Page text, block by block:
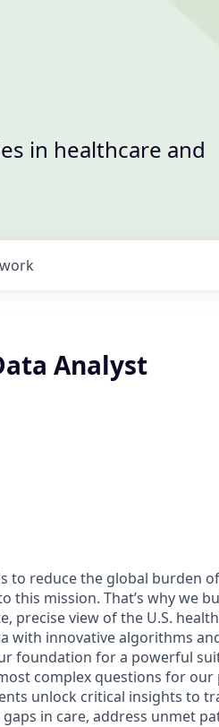
in healthcare and
Analyst
to reduce the global burden
this mission. That’s why we
precise view of the U.S.
with innovative algorithms
foundation for a powerful
complex questions for
unlock critical insights to
in care, address unmet